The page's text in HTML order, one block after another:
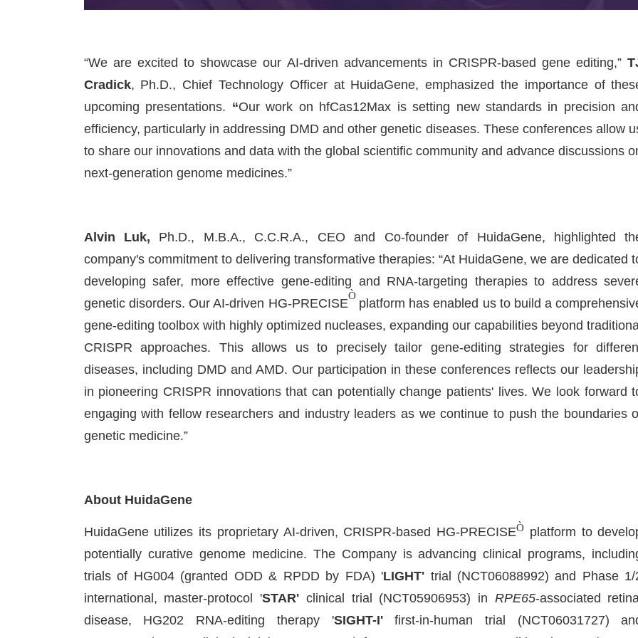
“We are excited to showcase our AI-driven advancements in CRISPR-based gene editing,”
Cradick, Ph.D., Chief Technology Officer at HuidaGene, emphasized the importance of
upcoming presentations. “Our work on hfCas12Max is setting new standards in precision
efficiency, particularly in addressing DMD and other genetic diseases. These conferences allow
to share our innovations and data with the global scientific community and advance discussions
next-generation genome medicines.”
Alvin Luk, Ph.D., M.B.A., C.C.R.A., CEO and Co-founder of HuidaGene, highlighted
company's commitment to delivering transformative therapies: “At HuidaGene, we are dedicated
developing safer, more effective gene-editing and RNA-targeting therapies to address
genetic disorders. Our AI-driven HG-PRECISE
Ò
platform has enabled us to build a
gene-editing toolbox with highly optimized nucleases, expanding our capabilities beyond
CRISPR approaches. This allows us to precisely tailor gene-editing strategies for
diseases, including DMD and AMD. Our participation in these conferences reflects our
in pioneering CRISPR innovations that can potentially change patients' lives. We look forward
engaging with fellow researchers and industry leaders as we continue to push the boundaries
genetic medicine.”
About HuidaGene
HuidaGene utilizes its proprietary AI-driven, CRISPR-based HG-PRECISEÒ platform to
potentially curative genome medicine. The Company is advancing clinical programs,
trials of HG004 (granted ODD & RPDD by FDA) 'LIGHT' trial (NCT06088992) and Phase 1/
international, master-protocol 'STAR' clinical trial (NCT05906953) in RPE65-associated
disease, HG202 RNA-editing therapy 'SIGHT-I'first-in-human trial (NCT06031727)